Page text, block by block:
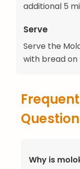
additional 5
Serve
Serve the
with bread on
Why is